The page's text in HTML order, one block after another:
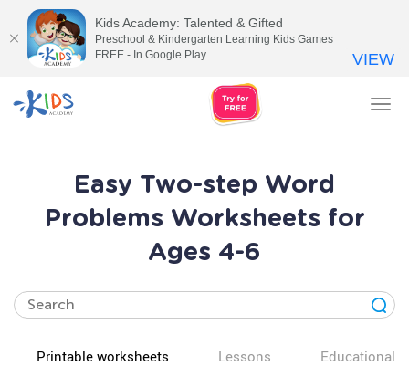
Easy Two-step Word
Problems Worksheets for
Ages 4-6
Printable worksheets Lessons Educational
Kids Academy: Talented & Gifted
Preschool & Kindergarten Learning Kids Games
FREE - In Google Play
VIEW